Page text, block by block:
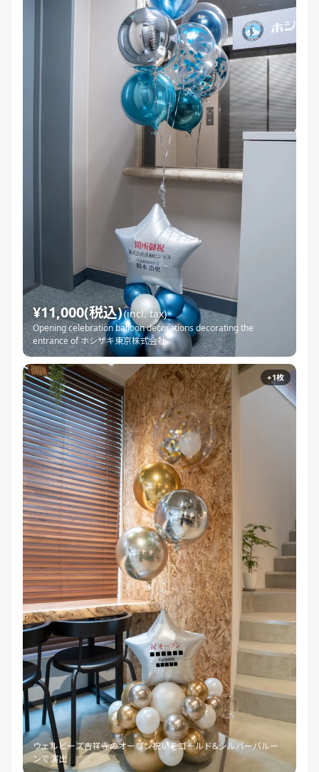
¥11,000(税込)(incl. tax)
Opening celebration balloon decorations decorating the
entrance of ホシザキ東京株式会社
+1枚
ウェルビーズ吉祥寺のオープン祝いをゴールド&シルバーバルー
ンで演出